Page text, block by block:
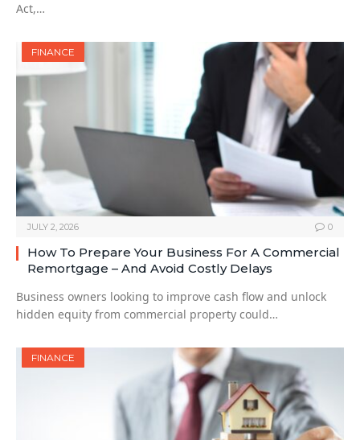
Act,…
FINANCE
JULY 2, 2026 0
How To Prepare Your Business For A Commercial
Remortgage – And Avoid Costly Delays
Business owners looking to improve cash flow and unlock
hidden equity from commercial property could…
FINANCE